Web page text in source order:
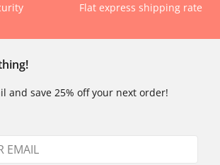
Flat express shipping rate
and save 25% off your next order!